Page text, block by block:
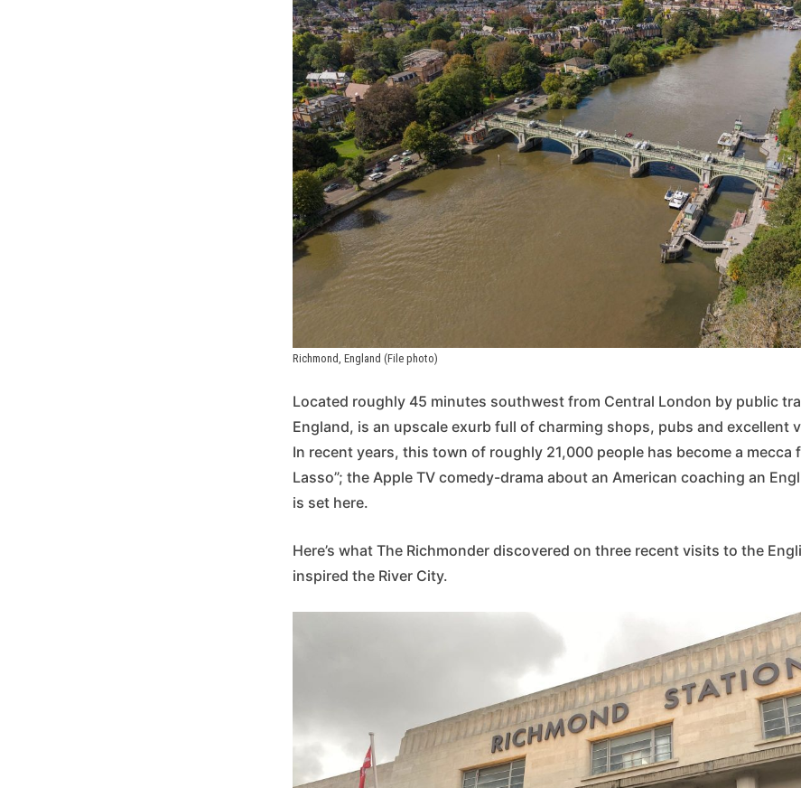
Richmond, England (File photo)
Located roughly 45 minutes southwest from Central London by public
England, is an upscale exurb full of charming shops, pubs and excellent
In recent years, this town of roughly 21,000 people has become a mecca
Lasso”; the Apple TV comedy-drama about an American coaching an
is set here.
Here’s what The Richmonder discovered on three recent visits to the
inspired the River City.